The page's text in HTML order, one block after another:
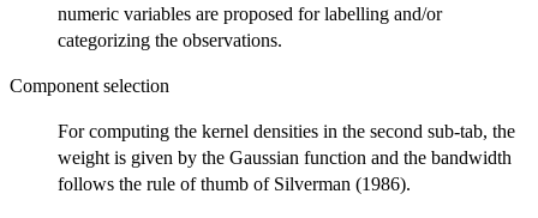
numeric variables are proposed for labelling and/or
categorizing the observations.
Component selection
For computing the kernel densities in the second sub-tab, the
weight is given by the Gaussian function and the bandwidth
follows the rule of thumb of Silverman (1986).